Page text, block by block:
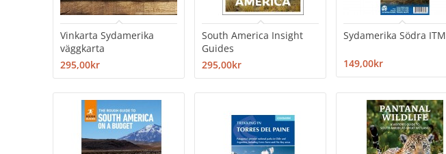
Vinkarta Sydamerika
väggkarta
295,00kr
South America Insight
Guides
295,00kr
Sydamerika Södra ITM
149,00kr